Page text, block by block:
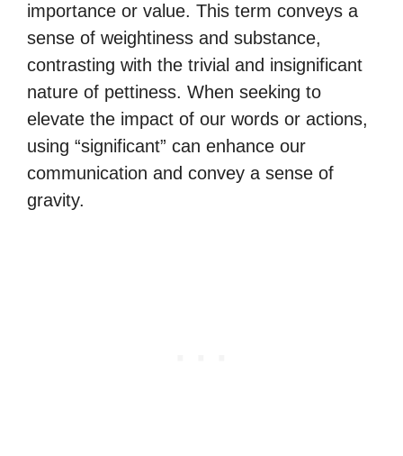
importance or value. This term conveys a
sense of weightiness and substance,
contrasting with the trivial and insignificant
nature of pettiness. When seeking to
elevate the impact of our words or actions,
using “significant” can enhance our
communication and convey a sense of
gravity.